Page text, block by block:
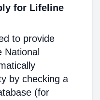
for Lifeline
to provide
National
by checking a
(for